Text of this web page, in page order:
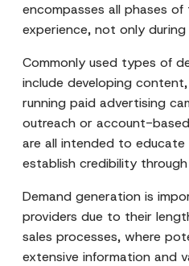
encompasses all phases of
experience, not only
Commonly used types of
include developing
running paid advertising
outreach or account-
are all intended to
establish credibility
Demand generation is
providers due to their
sales processes, where
extensive information and